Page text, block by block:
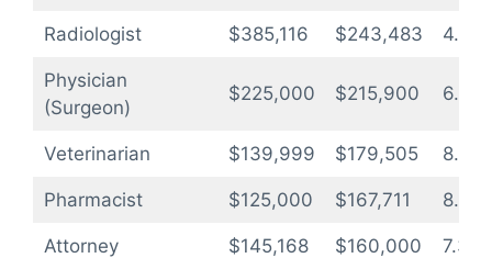
Radiologist $385,116 $243,483 4.2
Physician
(Surgeon)
$225,000 $215,900 6.4
Veterinarian $139,999 $179,505 8.5
Pharmacist $125,000 $167,711 8.9
Attorney $145,168 $160,000 7.3